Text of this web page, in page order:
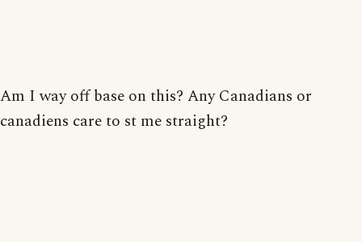
Am I way off base on this? Any Canadians or
canadiens care to st me straight?